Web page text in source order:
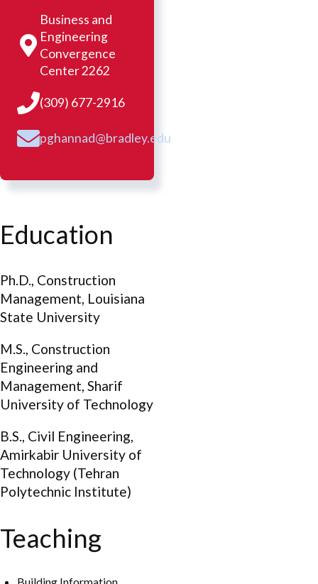
Business and
Engineering
Convergence
Center 2262
(309) 677-2916
pghannad@bradley.edu
Education
Ph.D., Construction
Management, Louisiana
State University
M.S., Construction
Engineering and
Management, Sharif
University of Technology
B.S., Civil Engineering,
Amirkabir University of
Technology (Tehran
Polytechnic Institute)
Teaching